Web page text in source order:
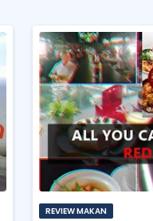
REVIEW MAKAN